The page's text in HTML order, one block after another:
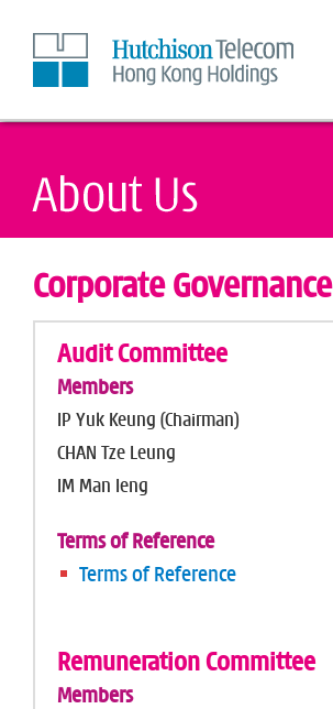
Skip
to
Content
Corporate Governance
Audit Committee
Members
IP Yuk Keung (Chairman)
CHAN Tze Leung
IM Man Ieng
Terms of Reference
Terms of Reference
Remuneration Committee
Members